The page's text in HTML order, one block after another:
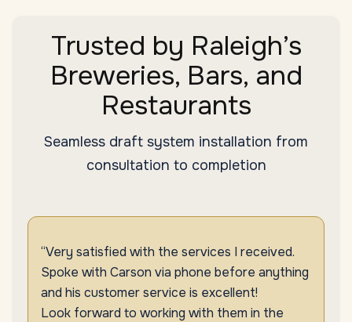
Trusted by Raleigh’s
Breweries, Bars, and
Restaurants
Seamless draft system installation from
consultation to completion
“Very satisfied with the services I received.
Spoke with Carson via phone before anything
and his customer service is excellent!
Look forward to working with them in the